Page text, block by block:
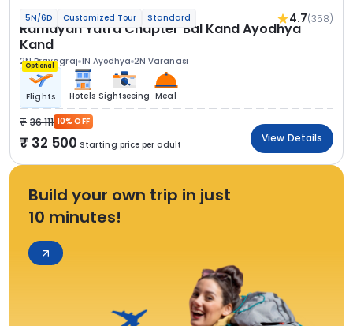
5N/6D Customized Tour Standard 4.7(358)
Ramayan Yatra Chapter Bal Kand Ayodhya
Kand
2N Prayagraj 1N Ayodhya 2N Varanasi
Optional
Flights Hotels Sightseeing Meal
36 111 10% OFF
32 500 Starting price per adult
View Details
Build your own trip in just
10 minutes!